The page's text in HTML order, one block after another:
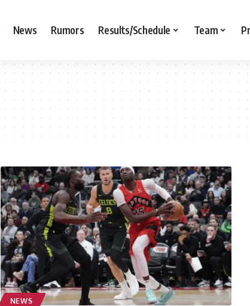
News Rumors Results/Schedule Team
NEWS